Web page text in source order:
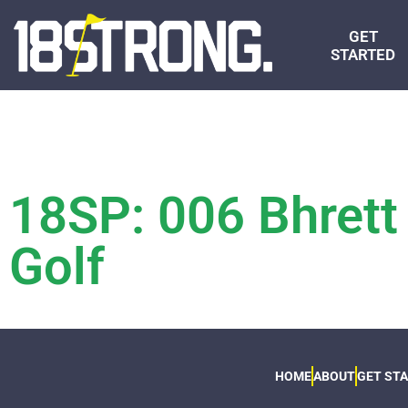
GET
STARTED
18SP: 006
Golf
HOMEABOUTGET